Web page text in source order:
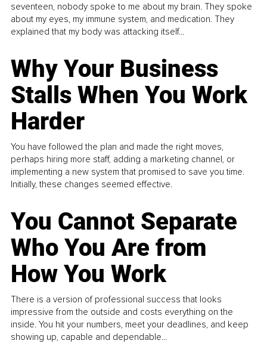
seventeen, nobody spoke to me about my brain. They spoke
about my eyes, my immune system, and medication. They
explained that my body was attacking itself...
Why Your Business
Stalls When You Work
Harder
You have followed the plan and made the right moves,
perhaps hiring more staff, adding a marketing channel, or
implementing a new system that promised to save you time.
Initially, these changes seemed effective.
You Cannot Separate
Who You Are from
How You Work
There is a version of professional success that looks
impressive from the outside and costs everything on the
inside. You hit your numbers, meet your deadlines, and keep
showing up, capable and dependable...